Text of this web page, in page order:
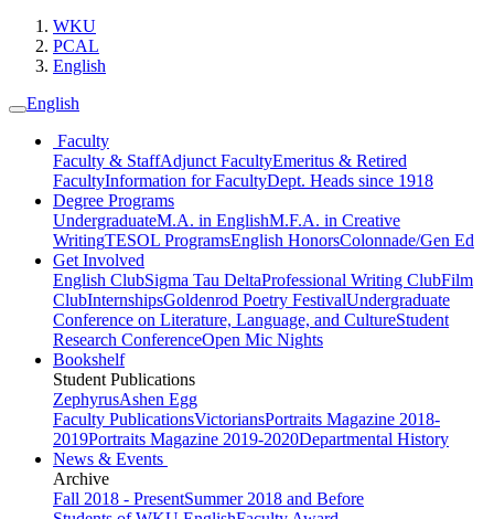
WKU
PCAL
English
English
Faculty
Faculty & StaffAdjunct FacultyEmeritus & Retired
FacultyInformation for FacultyDept. Heads since 1918
Degree Programs
UndergraduateM.A. in EnglishM.F.A. in Creative
WritingTESOL ProgramsEnglish HonorsColonnade/Gen Ed
Get Involved
English ClubSigma Tau DeltaProfessional Writing ClubFilm
ClubInternshipsGoldenrod Poetry FestivalUndergraduate
Conference on Literature, Language, and CultureStudent
Research ConferenceOpen Mic Nights
Bookshelf
Student Publications
ZephyrusAshen Egg
Faculty PublicationsVictoriansPortraits Magazine 2018-
2019Portraits Magazine 2019-2020Departmental History
News & Events
Archive
Fall 2018 - PresentSummer 2018 and Before